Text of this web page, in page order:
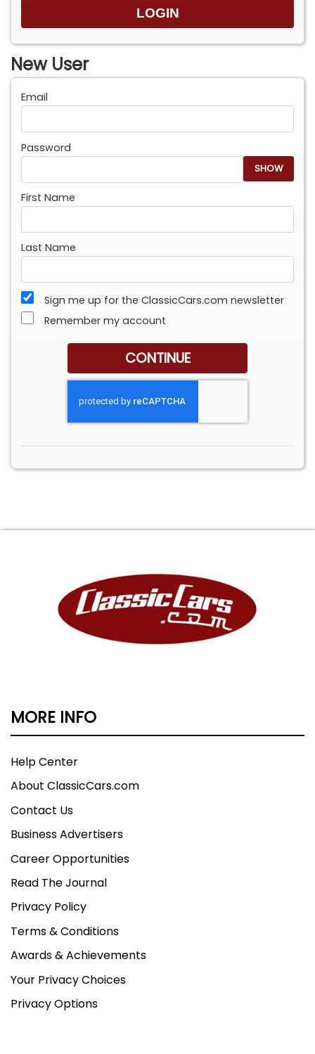
New User
Email
Password
SHOW
First Name
Last Name
Sign me up for the ClassicCars.com newsletter
Remember my account
MORE INFO
Help Center
About ClassicCars.com
Contact Us
Business Advertisers
Career Opportunities
Read The Journal
Privacy Policy
Terms & Conditions
Awards & Achievements
Your Privacy Choices
Privacy Options